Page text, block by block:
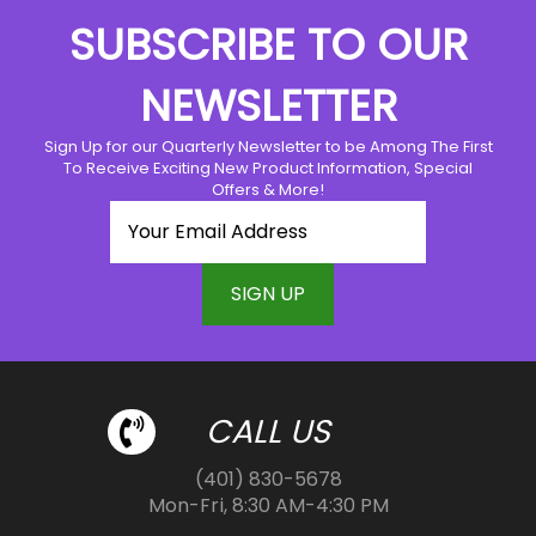
options
be
chosen
on
the
product
page
options
may
the
product
SUBSCRIBE TO OUR
NEWSLETTER
Sign Up for our Quarterly Newsletter to be Among The First
To Receive Exciting New Product Information, Special
Offers & More!
CALL US
(401) 830-5678
Mon-Fri, 8:30 AM-4:30 PM